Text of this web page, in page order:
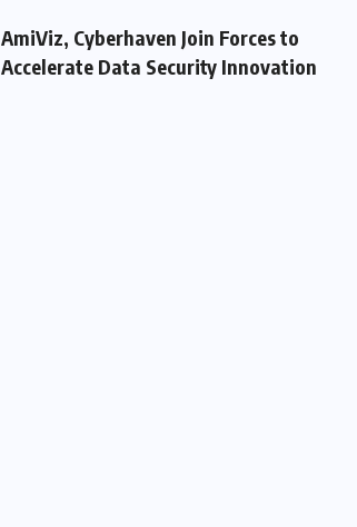
AmiViz, Cyberhaven Join Forces to
Accelerate Data Security Innovation